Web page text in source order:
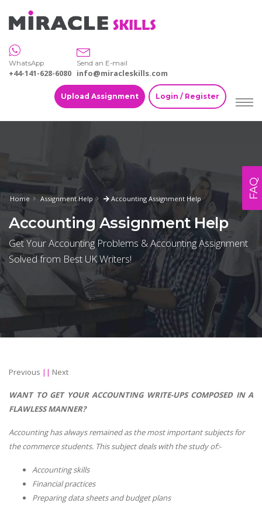
WhatsApp
+44-141-628-6080
Send an E-mail
info@miracleskills.com
Upload Assignment Login / Register
Home Assignment Help Accounting Assignment Help
Accounting Assignment Help
Get Your Accounting Problems & Accounting Assignment
Solved from Best UK Writers!
Previous || Next
WANT TO GET YOUR ACCOUNTING WRITE-UPS COMPOSED IN A
FLAWLESS MANNER?
Accounting has always remained as the most important subjects for
the commerce students. This subject deals with the study of:-
Accounting skills
Financial practices
Preparing data sheets and budget plans
FAQ